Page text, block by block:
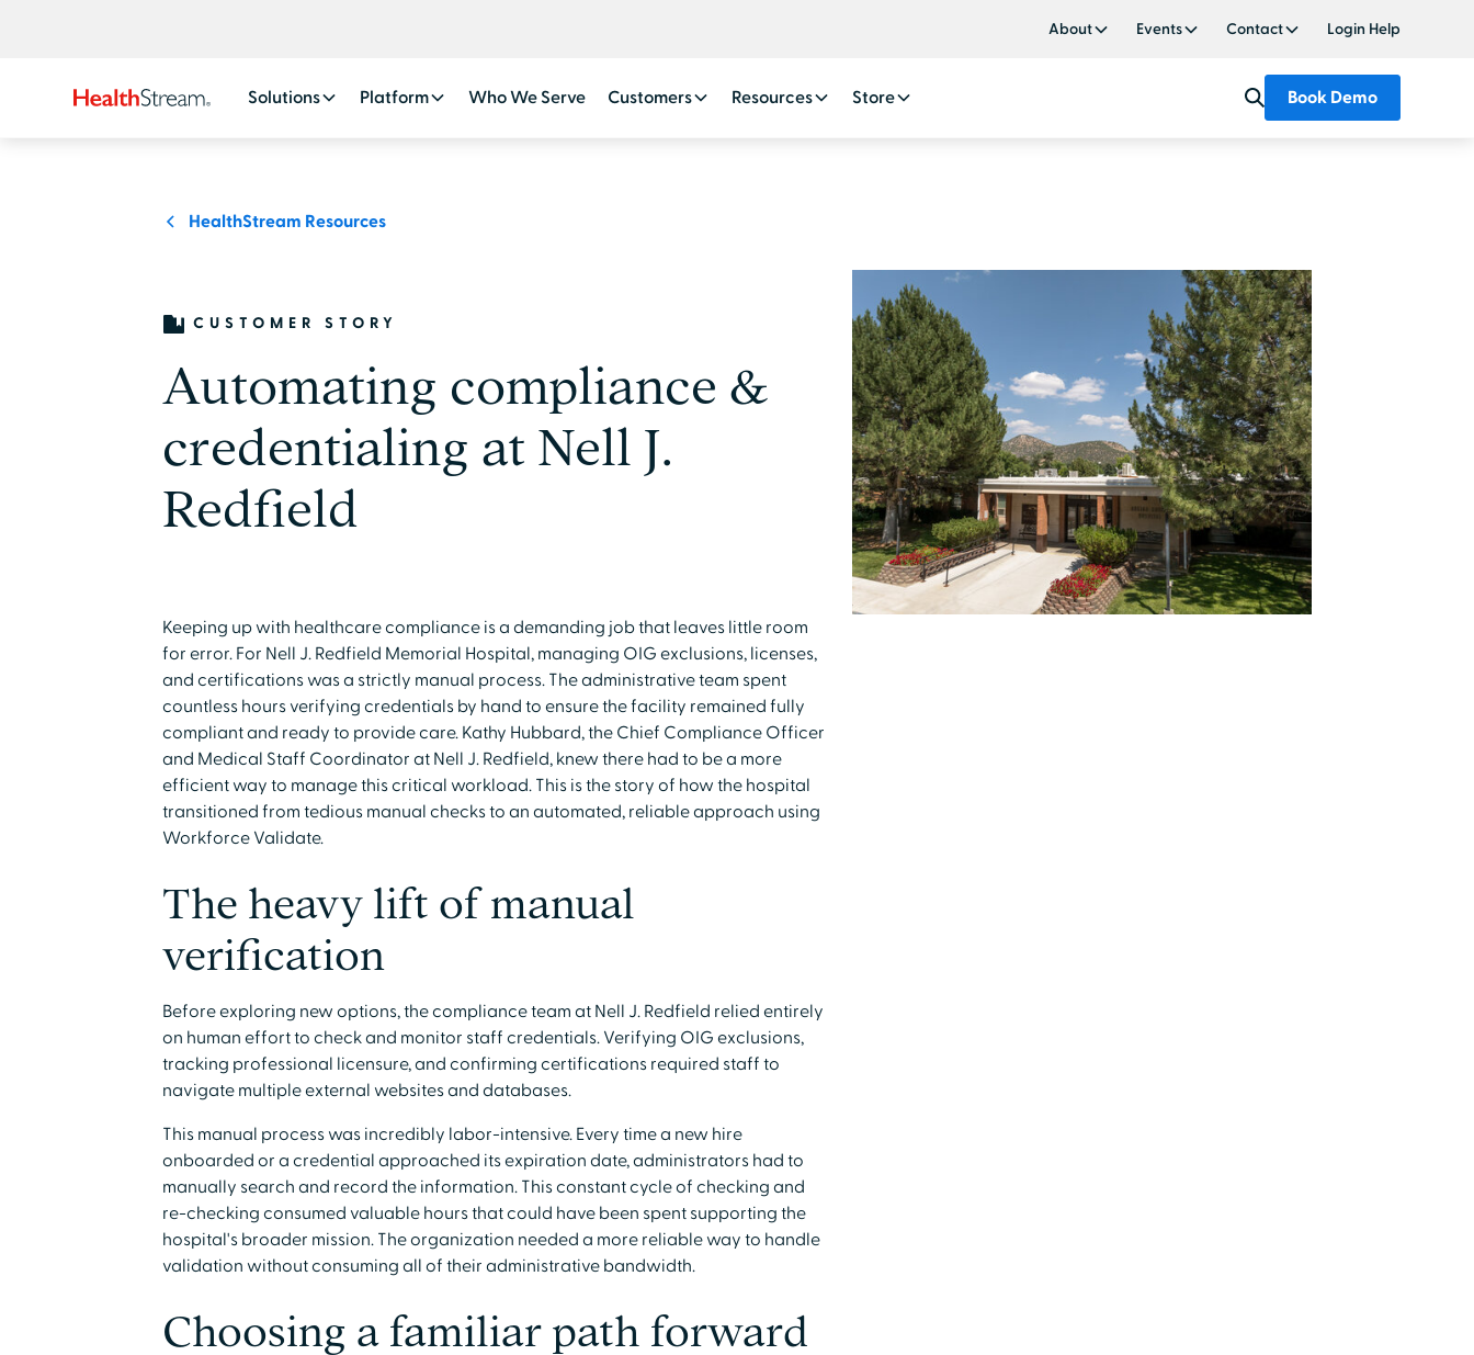
About Events Contact Login Help
Solutions Platform Who We Serve Customers Resources Store Book Demo
HealthStream Resources
CUSTOMER STORY
Automating compliance &
credentialing at Nell J.
Redfield
Keeping up with healthcare compliance is a demanding job that leaves little room
for error. For Nell J. Redfield Memorial Hospital, managing OIG exclusions, licenses,
and certifications was a strictly manual process. The administrative team spent
countless hours verifying credentials by hand to ensure the facility remained fully
compliant and ready to provide care. Kathy Hubbard, the Chief Compliance Officer
and Medical Staff Coordinator at Nell J. Redfield, knew there had to be a more
efficient way to manage this critical workload. This is the story of how the hospital
transitioned from tedious manual checks to an automated, reliable approach using
Workforce Validate.
The heavy lift of manual
verification
Before exploring new options, the compliance team at Nell J. Redfield relied entirely
on human effort to check and monitor staff credentials. Verifying OIG exclusions,
tracking professional licensure, and confirming certifications required staff to
navigate multiple external websites and databases.
This manual process was incredibly labor-intensive. Every time a new hire
onboarded or a credential approached its expiration date, administrators had to
manually search and record the information. This constant cycle of checking and
re-checking consumed valuable hours that could have been spent supporting the
hospital's broader mission. The organization needed a more reliable way to handle
validation without consuming all of their administrative bandwidth.
Choosing a familiar path forward